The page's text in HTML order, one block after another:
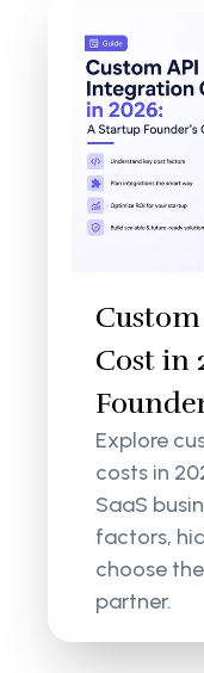
Cost in
Explore
costs in
SaaS
factors,
choose
partner.